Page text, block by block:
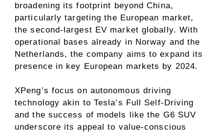
broadening its footprint beyond China,
particularly targeting the European market,
the second-largest EV market globally. With
operational bases already in Norway and the
Netherlands, the company aims to expand its
presence in key European markets by 2024.
XPeng’s focus on autonomous driving
technology akin to Tesla’s Full Self-Driving
and the success of models like the G6 SUV
underscore its appeal to value-conscious